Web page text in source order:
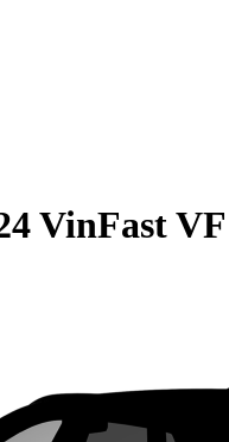
VinFast